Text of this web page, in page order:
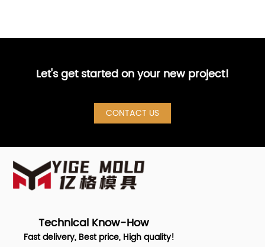
Let's get started on your new project!
CONTACT US
Technical Know-How
Fast delivery, Best price, High quality!